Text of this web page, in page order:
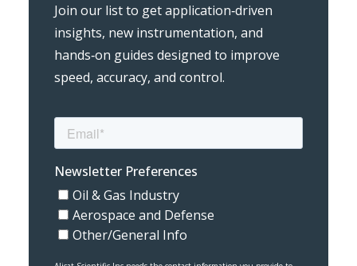
Join our list to get application‑driven
insights, new instrumentation, and
hands‑on guides designed to improve
speed, accuracy, and control.